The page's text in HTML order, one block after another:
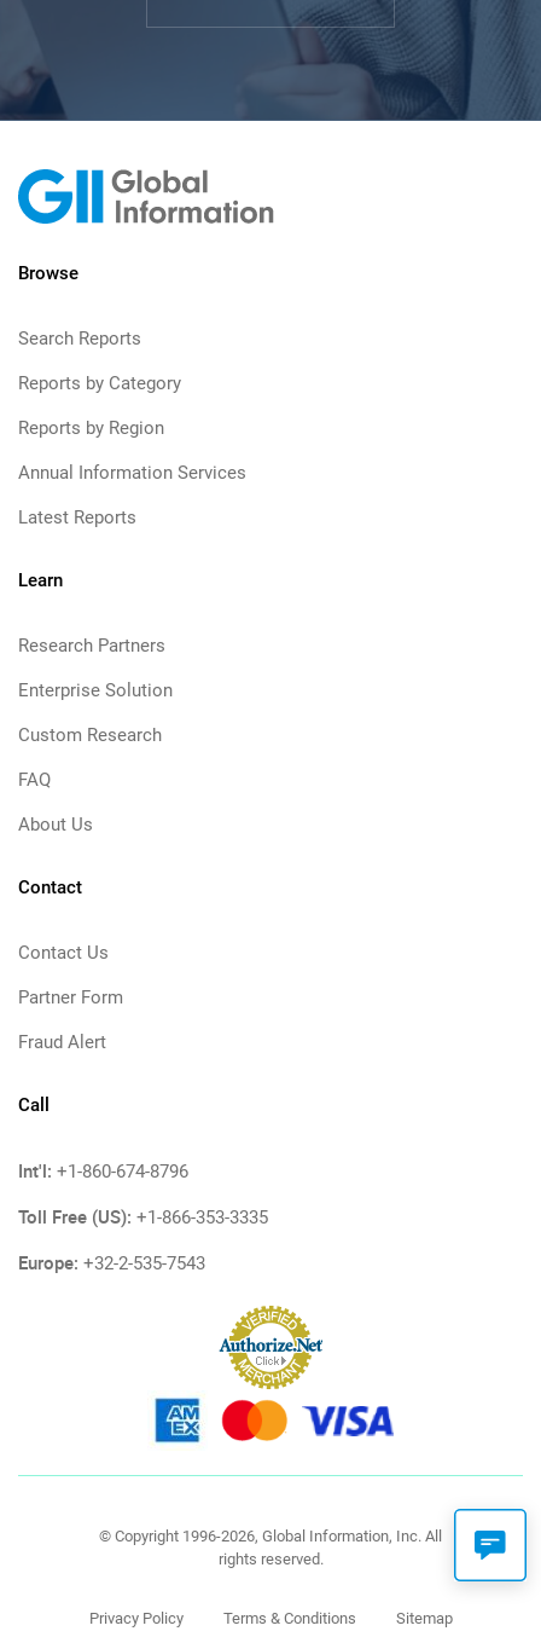
Browse
Search Reports
Reports by Category
Reports by Region
Annual Information Services
Latest Reports
Learn
Research Partners
Enterprise Solution
Custom Research
FAQ
About Us
Contact
Contact Us
Partner Form
Fraud Alert
Call
Int'l: +1-860-674-8796
Toll Free (US): +1-866-353-3335
Europe: +32-2-535-7543
© Copyright 1996-2026, Global Information, Inc. All
rights reserved.
Privacy Policy Terms & Conditions Sitemap